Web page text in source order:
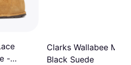
-
Clarks Wallabee M -
Black Suede